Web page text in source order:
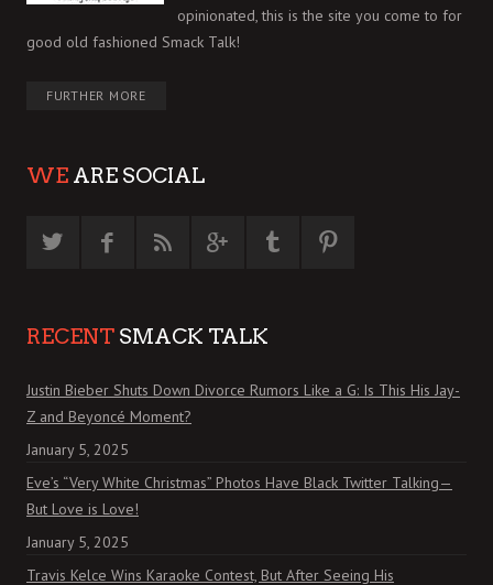
opinionated, this is the site you come to for
good old fashioned Smack Talk!
FURTHER MORE
WE ARE SOCIAL
RECENT SMACK TALK
Justin Bieber Shuts Down Divorce Rumors Like a G: Is This His Jay-
Z and Beyoncé Moment?
January 5, 2025
Eve’s “Very White Christmas” Photos Have Black Twitter Talking—
But Love is Love!
January 5, 2025
Travis Kelce Wins Karaoke Contest, But After Seeing His